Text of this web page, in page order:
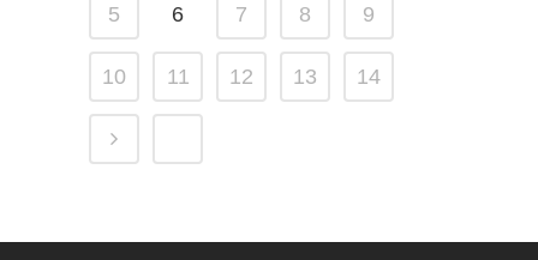
5 6 7 8 9
10 11 12 13 14